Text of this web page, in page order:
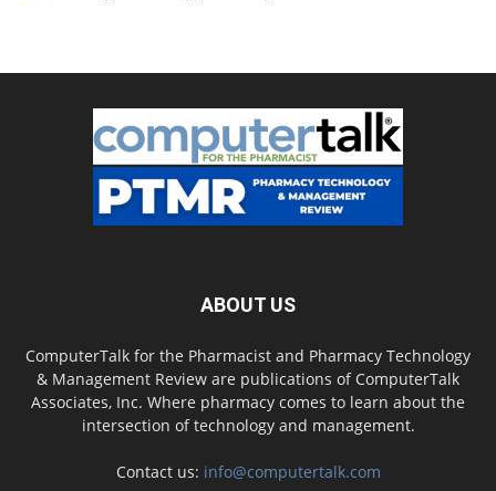
ABOUT US
ComputerTalk for the Pharmacist and Pharmacy Technology
& Management Review are publications of ComputerTalk
Associates, Inc. Where pharmacy comes to learn about the
intersection of technology and management.
Contact us: info@computertalk.com